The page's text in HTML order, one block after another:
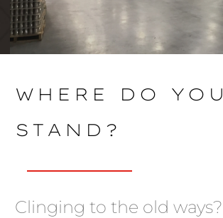
WHERE DO YOU
STAND?
Clinging to the old